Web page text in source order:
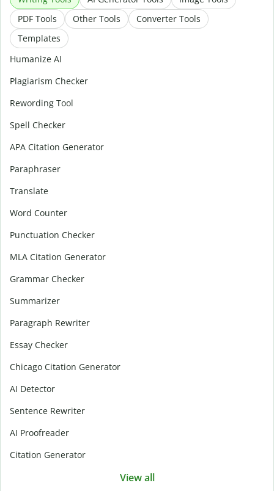
PDF Tools
Other Tools
Converter Tools
Templates
Humanize AI
Plagiarism Checker
Rewording Tool
Spell Checker
APA Citation Generator
Paraphraser
Translate
Word Counter
Punctuation Checker
MLA Citation Generator
Grammar Checker
Summarizer
Paragraph Rewriter
Essay Checker
Chicago Citation Generator
AI Detector
Sentence Rewriter
AI Proofreader
Citation Generator
View all